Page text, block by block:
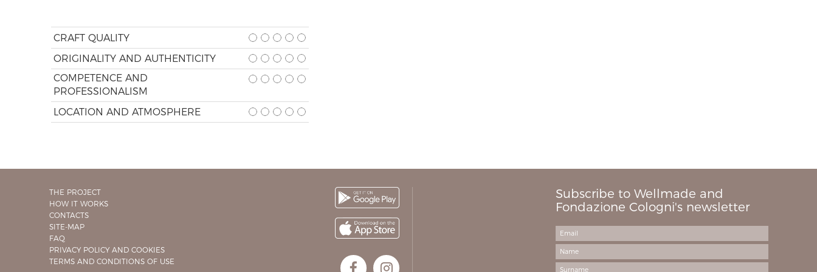
CRAFT QUALITY
ORIGINALITY AND AUTHENTICITY
COMPETENCE AND
PROFESSIONALISM
LOCATION AND ATMOSPHERE
THE PROJECT
HOW IT WORKS
CONTACTS
SITE-MAP
FAQ
PRIVACY POLICY AND COOKIES
TERMS AND CONDITIONS OF USE
Subscribe to Wellmade and
Fondazione Cologni's newsletter